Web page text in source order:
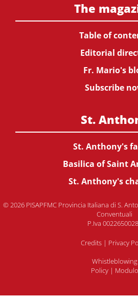
The
Table of
Editorial
Fr. Mario's
Subscribe
St.
St. Anthony's
Basilica of Saint
St. Anthony's
© 2026 PISAPFMC Provincia Italiana di S.
Conventuali
P.Iva
Credits | Privacy
Whistleblowing
Policy| Modulo